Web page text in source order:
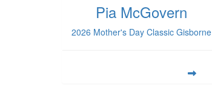
Pia McGovern
2026 Mother's Day Classic Gisborne